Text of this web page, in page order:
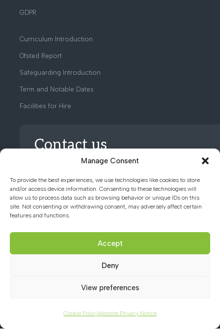
Manage Consent
To provide the best experiences, we use technologies like cookies to store
and/or access device information. Consenting to these technologies will
allow us to process data such as browsing behavior or unique IDs on this
site. Not consenting or withdrawing consent, may adversely affect certain
features and functions.
Accept
Deny
View preferences
Cookie PolicyWebsite Privacy Notice
GDPR
Curriculum Introduction
Ofsted Report
Safeguarding Introduction
Term and Notable Dates
Facilities for Hire
Contact us
01494 782066
office@chacademy.co.uk
Buckinghamshire, HP5 2RG